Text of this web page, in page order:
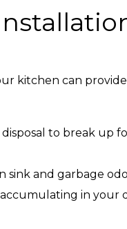
kitchen can
to break up
sink and garbage
in your